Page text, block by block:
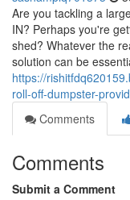
Are you tackling a
IN? Perhaps you're
shed? Whatever the
solution can be
https://
roll-off-dumpster-
Comments
Comments
Submit a Comment